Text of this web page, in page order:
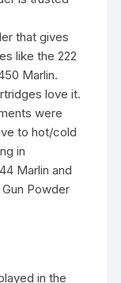
that gives
like the 222
Marlin.
love it.
were
to hot/cold
in
Marlin and
Powder
in the